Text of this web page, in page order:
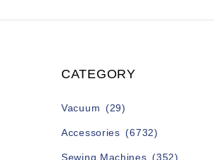
CATEGORY
Vacuum (29)
Accessories (6732)
Sewing Machines (352)